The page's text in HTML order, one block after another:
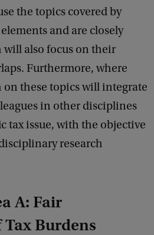
the topics covered by
and are closely
also focus on their
Furthermore, where
on these topics will integrate
in other disciplines
tax issue, with the objective
research
A: Fair
Burdens